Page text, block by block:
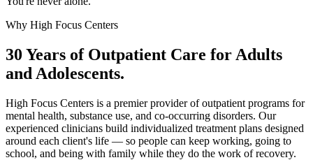
Why High Focus Centers
30 Years of Outpatient Care for Adults
and Adolescents.
High Focus Centers is a premier provider of outpatient programs for
mental health, substance use, and co-occurring disorders. Our
experienced clinicians build individualized treatment plans designed
around each client's life — so people can keep working, going to
school, and being with family while they do the work of recovery.